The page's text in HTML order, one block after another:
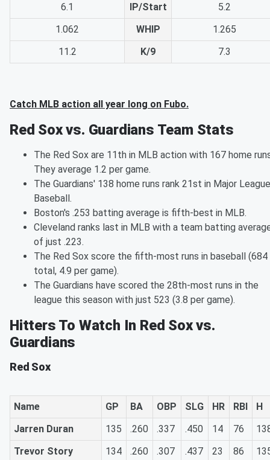
6.1
IP/Start
5.2
1.062
WHIP
1.265
11.2
K/9 7.3
Catch MLB action all year long on Fubo.
Red Sox vs. Guardians Team Stats
The Red Sox are 11th in MLB action with 167 home
They average 1.2 per game.
The Guardians' 138 home runs rank 21st in Major League
Baseball.
Boston's .253 batting average is fifth-best in MLB.
Cleveland ranks last in MLB with a team batting
of just .223.
The Red Sox score the fifth-most runs in baseball (684
total, 4.9 per game).
The Guardians have scored the 28th-most runs in the
league this season with just 523 (3.8 per game).
Hitters To Watch In Red Sox vs.
Guardians
Red Sox
Name GP BA OBP SLG HR RBI
H
Jarren Duran
135 .260 .337 .450 14 76
Trevor Story
134 .260 .307 .437 23 86